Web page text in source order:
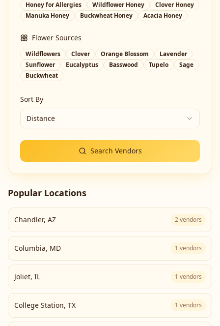
Honey for Allergies
Wildflower Honey
Clover Honey
Manuka Honey
Buckwheat Honey Acacia Honey
Flower Sources
Wildflowers Clover Orange Blossom
Lavender
Sunflower
Eucalyptus Basswood Tupelo
Sage
Buckwheat
Sort By
Distance
Search Vendors
Popular Locations
Chandler, AZ 2vendors
Columbia, MD 1 vendors
Joliet, IL 1 vendors
College Station, TX 1 vendors